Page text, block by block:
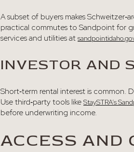
A subset of buyers makes
practical commutes to Sandpoint for
services and utilities at
INVESTOR AND
Short‑term rental interest is common.
Use third‑party tools like StaySTRA’s
before underwriting income.
ACCESS AND